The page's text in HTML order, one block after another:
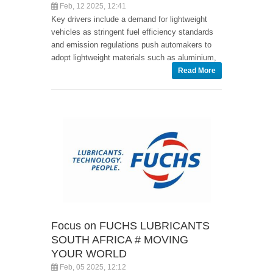
Feb, 12 2025, 12:41
Key drivers include a demand for lightweight
vehicles as stringent fuel efficiency standards
and emission regulations push automakers to
adopt lightweight materials such as aluminium,
Read More
Focus on FUCHS LUBRICANTS
SOUTH AFRICA # MOVING
YOUR WORLD
Feb, 05 2025, 12:12